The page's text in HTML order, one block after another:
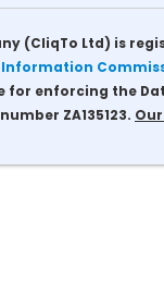
(CliqTo Ltd) is
Information
for enforcing the
ZA135123.